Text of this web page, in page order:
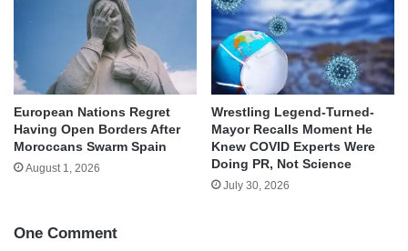
European Nations Regret
Having Open Borders After
Moroccans Swarm Spain
August 1, 2026
Wrestling Legend-Turned-
Mayor Recalls Moment He
Knew COVID Experts Were
Doing PR, Not Science
July 30, 2026
One Comment